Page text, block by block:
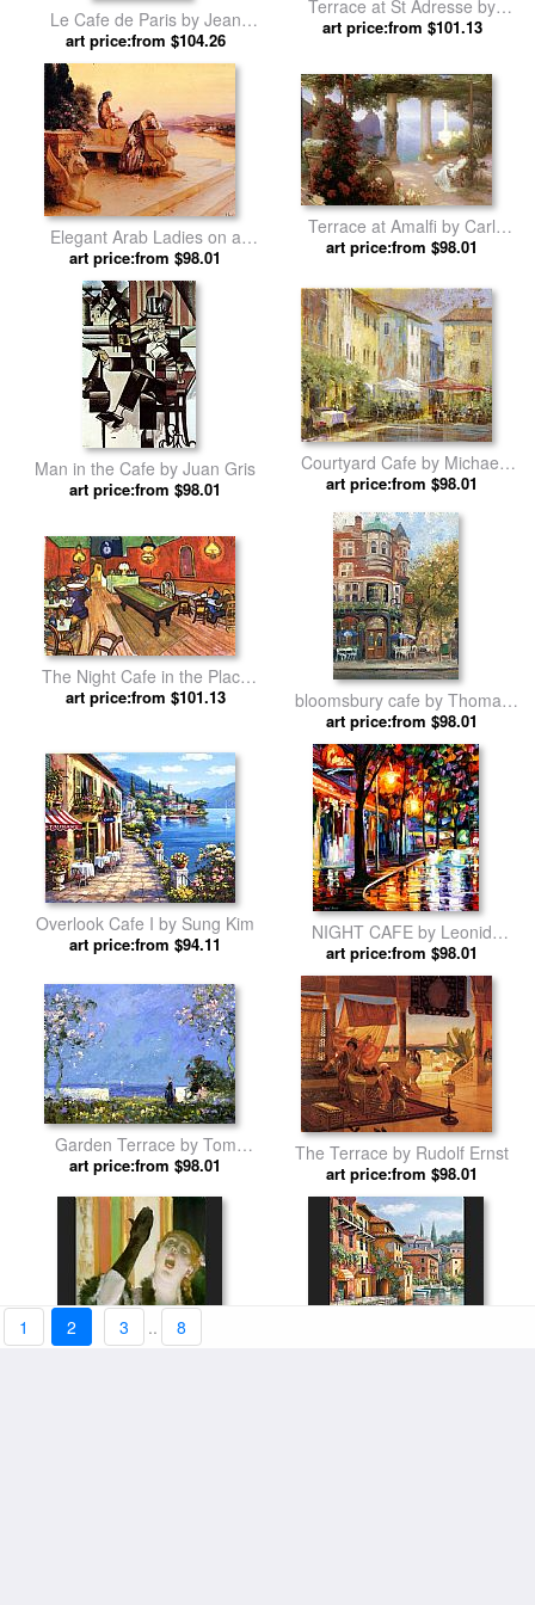
Le Cafe de Paris by Jean
Beraud
art price:from $104.26
Terrace at St Adresse by
Claude Monet
art price:from $101.13
Elegant Arab Ladies on a
Terrace at Sunset by Rudolf
Ernst
art price:from $98.01
Terrace at Amalfi by Carl
Fredrik Aagard
art price:from $98.01
Man in the Cafe by Juan Gris
art price:from $98.01
Courtyard Cafe by Michael
Longo
art price:from $98.01
The Night Cafe in the Place
Lamartine in Arles by Vincent
art price:from $101.13
bloomsbury cafe by Thomas
Kinkade
art price:from $98.01
Overlook Cafe I by Sung Kim
art price:from $94.11
NIGHT CAFE by Leonid
Afremov
art price:from $98.01
Garden Terrace by Tom
Mostyn
art price:from $98.01
The Terrace by Rudolf Ernst
art price:from $98.01
1 2 3 .. 8